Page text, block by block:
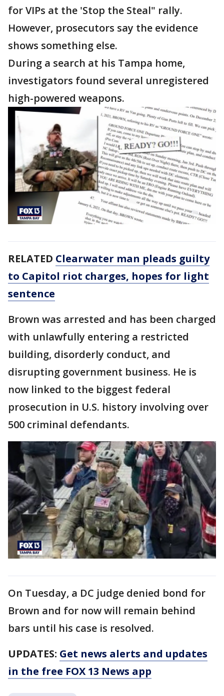
for VIPs at the 'Stop the Steal" rally.
However, prosecutors say the evidence
shows something else.
During a search at his Tampa home,
investigators found several unregistered
high-powered weapons.
RELATED Clearwater man pleads guilty
to Capitol riot charges, hopes for light
sentence
Brown was arrested and has been charged
with unlawfully entering a restricted
building, disorderly conduct, and
disrupting government business. He is
now linked to the biggest federal
prosecution in U.S. history involving over
500 criminal defendants.
On Tuesday, a DC judge denied bond for
Brown and for now will remain behind
bars until his case is resolved.
UPDATES: Get news alerts and updates
in the free FOX 13 News app